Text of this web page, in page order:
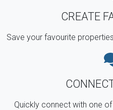
CREATE
Save your favourite
Quickly connect with one